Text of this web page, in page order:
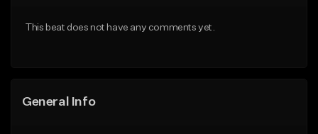
This beat does not have any comments yet.
General Info